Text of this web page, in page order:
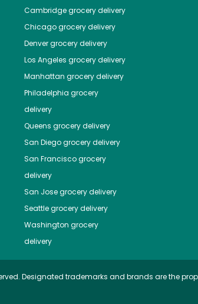
Cambridgegrocery delivery
Chicagogrocery delivery
Denvergrocery delivery
Los Angeles grocery delivery
Manhattan grocery delivery
Philadelphia grocery
delivery
Queens grocery delivery
San Diegogrocery delivery
San Franciscogrocery
delivery
San Josegrocery delivery
Seattlegrocery delivery
Washington grocery
delivery
Designated trademarks and brands are the